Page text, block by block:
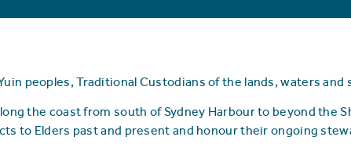
peoples, Traditional Custodians of the lands, waters
the coast from south of Sydney Harbour to beyond the
to Elders past and present and honour their ongoing